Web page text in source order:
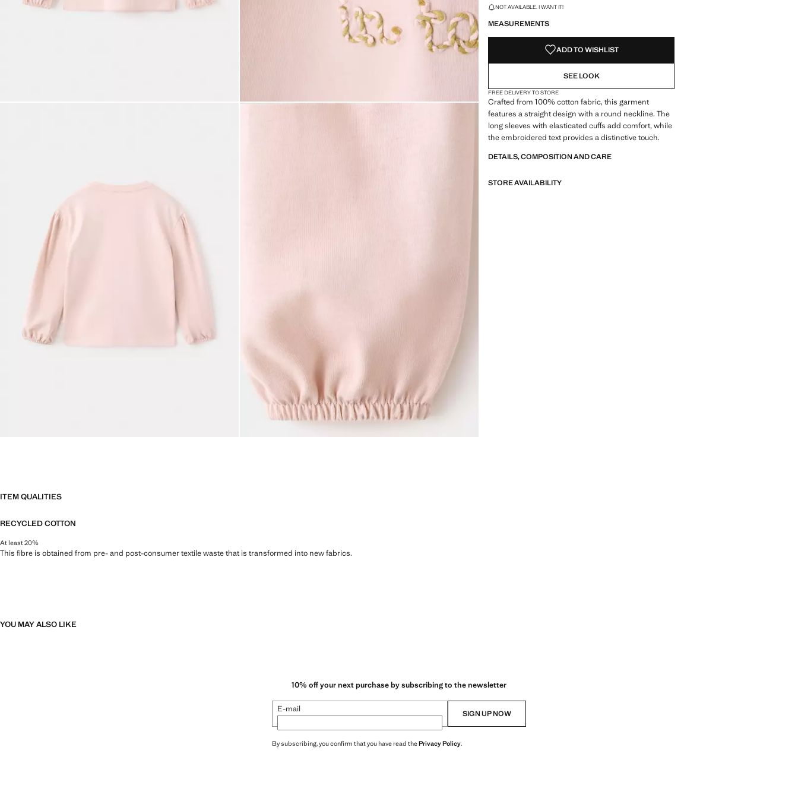
LAST FEW ITEMS!
NOT AVAILABLE. I WANT IT!
MEASUREMENTS
ADD TO WISHLIST
SEE LOOK
FREE DELIVERY TO STORE
Crafted from 100% cotton fabric, this garment
features a straight design with a round neckline. The
long sleeves with elasticated cuffs add comfort, while
the embroidered text provides a distinctive touch.
DETAILS, COMPOSITION AND CARE
STORE AVAILABILITY
ITEM QUALITIES
RECYCLED COTTON
At least 20%
This fibre is obtained from pre- and post-consumer textile waste that is transformed into new fabrics.
YOU MAY ALSO LIKE
10% off your next purchase by subscribing to the newsletter
E-mail SIGN UP NOW
By subscribing, you confirm that you have read thePrivacy Policy.